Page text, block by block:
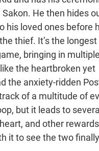
He then hides
his loved ones before
thief. It’s the longest
bringing in multiple
the heartbroken yet
the anxiety-ridden
of a multitude of
but it leads to several
and other
it to see the two